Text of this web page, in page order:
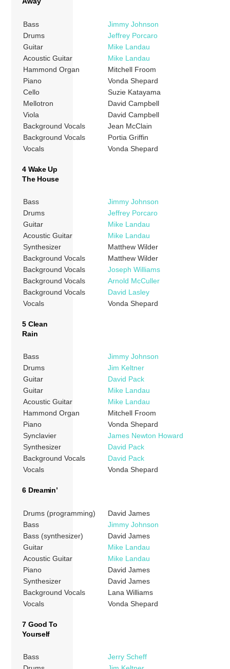
Bass
Jimmy Johnson
Drums
Jeffrey Porcaro
Guitar
Mike Landau
Acoustic Guitar
Mike Landau
Hammond Organ
Mitchell Froom
Piano
Vonda Shepard
Cello
Suzie Katayama
Mellotron
David Campbell
Viola
David Campbell
Background Vocals
Jean McClain
Background Vocals
Portia Griffin
Vocals
Vonda Shepard
4 Wake Up
The House
Bass
Jimmy Johnson
Drums
Jeffrey Porcaro
Guitar
Mike Landau
Acoustic Guitar
Mike Landau
Synthesizer
Matthew Wilder
Background Vocals
Matthew Wilder
Background Vocals
Joseph Williams
Background Vocals
Arnold McCuller
Background Vocals
David Lasley
Vocals
Vonda Shepard
5 Clean
Rain
Bass
Jimmy Johnson
Drums
Jim Keltner
Guitar
David Pack
Guitar
Mike Landau
Acoustic Guitar
Mike Landau
Hammond Organ
Mitchell Froom
Piano
Vonda Shepard
Synclavier
James Newton Howard
Synthesizer
David Pack
Background Vocals
David Pack
Vocals
Vonda Shepard
6 Dreamin’
Drums (programming)
David James
Bass
Jimmy Johnson
Bass (synthesizer)
David James
Guitar
Mike Landau
Acoustic Guitar
Mike Landau
Piano
David James
Synthesizer
David James
Background Vocals
Lana Williams
Vocals
Vonda Shepard
7 Good To
Yourself
Bass
Jerry Scheff